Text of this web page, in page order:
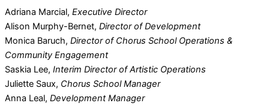
Adriana Marcial, Executive Director
Alison Murphy-Bernet, Director of Development
Monica Baruch, Director of Chorus School Operations &
Community Engagement
Saskia Lee, Interim Director of Artistic Operations
Juliette Saux, Chorus School Manager
Anna Leal, Development Manager